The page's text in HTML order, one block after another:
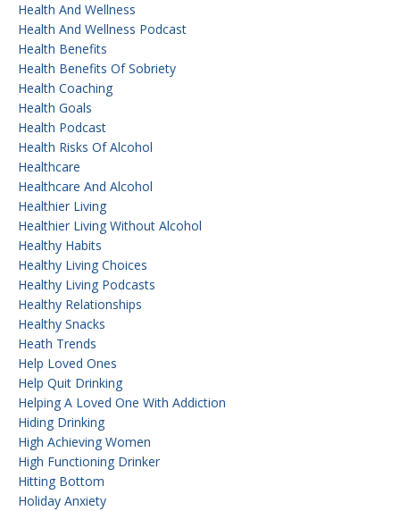
Health And Wellness
Health And Wellness Podcast
Health Benefits
Health Benefits Of Sobriety
Health Coaching
Health Goals
Health Podcast
Health Risks Of Alcohol
Healthcare
Healthcare And Alcohol
Healthier Living
Healthier Living Without Alcohol
Healthy Habits
Healthy Living Choices
Healthy Living Podcasts
Healthy Relationships
Healthy Snacks
Heath Trends
Help Loved Ones
Help Quit Drinking
Helping A Loved One With Addiction
Hiding Drinking
High Achieving Women
High Functioning Drinker
Hitting Bottom
Holiday Anxiety